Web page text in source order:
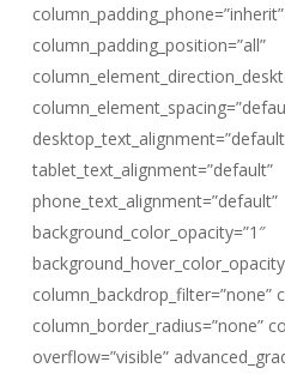
column_padding_phone=”inherit”
column_padding_position=”all”
tablet_text_alignment=”default”
phone_text_alignment=”default”
background_color_opacity=”1″
column_backdrop_filter=”none”
column_border_radius=”none”
overflow=”visible”